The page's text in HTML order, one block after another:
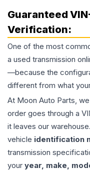
Guaranteed
Verification:
One of the most
a used transmission
—because the
different from what
At Moon Auto Parts,
order goes through a
it leaves our
vehicle identification
transmission
your year, make,